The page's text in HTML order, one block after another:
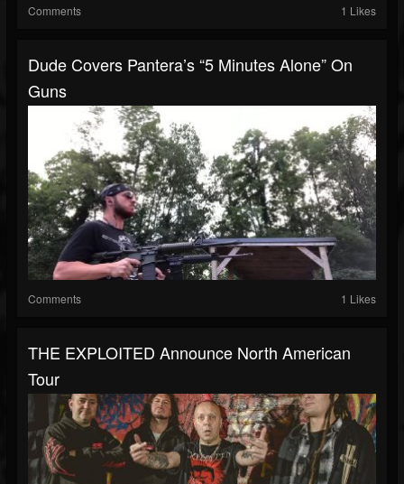
Comments 1 Likes
Dude Covers Pantera’s “5 Minutes Alone” On
Guns
Comments 1 Likes
THE EXPLOITED Announce North American
Tour